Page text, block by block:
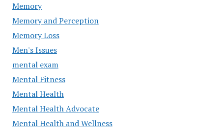
Memory
Memory and Perception
Memory Loss
Men's Issues
mental exam
Mental Fitness
Mental Health
Mental Health Advocate
Mental Health and Wellness